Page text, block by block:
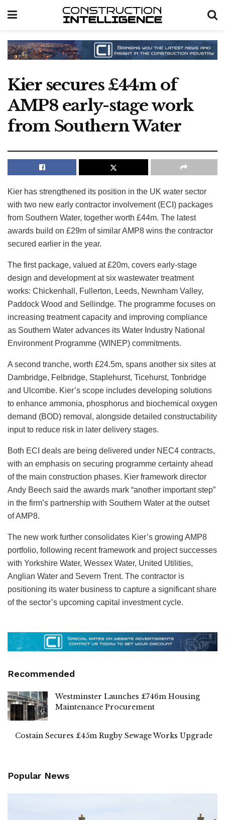
Kier secures £44m of
AMP8 early-stage work
from Southern Water
Kier has strengthened its position in the UK water sector
with two new early contractor involvement (ECI) packages
from Southern Water, together worth £44m. The latest
awards build on £29m of similar AMP8 wins the contractor
secured earlier in the year.
The first package, valued at £20m, covers early-stage
design and development at six wastewater treatment
works: Chickenhall, Fullerton, Leeds, Newnham Valley,
Paddock Wood and Sellindge. The programme focuses on
increasing treatment capacity and improving compliance
as Southern Water advances its Water Industry National
Environment Programme (WINEP) commitments.
A second tranche, worth £24.5m, spans another six sites at
Dambridge, Felbridge, Staplehurst, Ticehurst, Tonbridge
and Ulcombe. Kier’s scope includes developing solutions
to enhance ammonia, phosphorus and biochemical oxygen
demand (BOD) removal, alongside detailed constructability
input to reduce risk in later delivery stages.
Both ECI deals are being delivered under NEC4 contracts,
with an emphasis on securing programme certainty ahead
of the main construction phases. Kier framework director
Andy Beech said the awards mark “another important step”
in the firm’s partnership with Southern Water at the outset
of AMP8.
The new work further consolidates Kier’s growing AMP8
portfolio, following recent framework and project successes
with Yorkshire Water, Wessex Water, United Utilities,
Anglian Water and Severn Trent. The contractor is
positioning its water business to capture a significant share
of the sector’s upcoming capital investment cycle.
Recommended
Westminster Launches £746m Housing
Maintenance Procurement
Costain Secures £45m Rugby Sewage Works Upgrade
Popular News